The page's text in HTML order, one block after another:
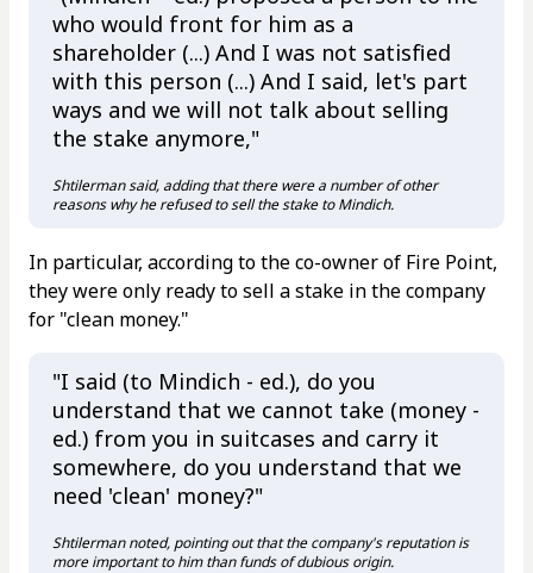
who would front for him as a
shareholder (...) And I was not satisfied
with this person (...) And I said, let's part
ways and we will not talk about selling
the stake anymore,"
Shtilerman said, adding that there were a number of other
reasons why he refused to sell the stake to Mindich.
In particular, according to the co-owner of Fire Point,
they were only ready to sell a stake in the company
for "clean money."
"I said (to Mindich - ed.), do you
understand that we cannot take (money -
ed.) from you in suitcases and carry it
somewhere, do you understand that we
need 'clean' money?"
Shtilerman noted, pointing out that the company's reputation is
more important to him than funds of dubious origin.